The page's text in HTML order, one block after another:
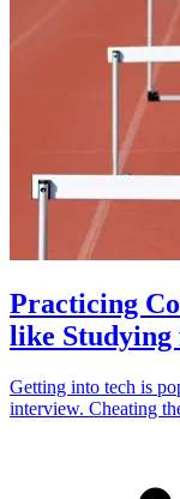
Practicing
like
Getting into tech is
interview. Cheating